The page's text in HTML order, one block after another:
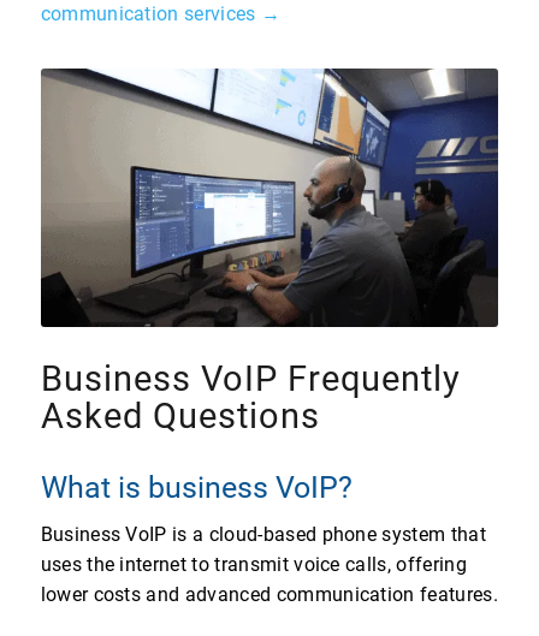
communication services →
Business VoIP Frequently
Asked Questions
What is business VoIP?
Business VoIP is a cloud-based phone system that
uses the internet to transmit voice calls, offering
lower costs and advanced communication features.